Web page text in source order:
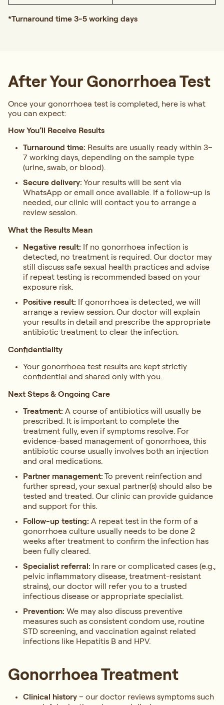
*Turnaround time 3-5 working days
After Your Gonorrhoea Test
Once your gonorrhoea test is completed, here is what
you can expect:
How You’ll Receive Results
Turnaround time: Results are usually ready within 3–
7 working days, depending on the sample type
(urine, swab, or blood).
Secure delivery: Your results will be sent via
WhatsApp or email once available. If a follow-up is
needed, our clinic will contact you to arrange a
review session.
What the Results Mean
Negative result: If no gonorrhoea infection is
detected, no treatment is required. Our doctor may
still discuss safe sexual health practices and advise
if repeat testing is recommended based on your
exposure risk.
Positive result: If gonorrhoea is detected, we will
arrange a review session. Our doctor will explain
your results in detail and prescribe the appropriate
antibiotic treatment to clear the infection.
Confidentiality
Your gonorrhoea test results are kept strictly
confidential and shared only with you.
Next Steps & Ongoing Care
Treatment: A course of antibiotics will usually be
prescribed. It is important to complete the
treatment fully, even if symptoms resolve. For
evidence-based management of gonorrhoea, this
antibiotic course usually involves both an injection
and oral medications.
Partner management: To prevent reinfection and
further spread, your sexual partner(s) should also be
tested and treated. Our clinic can provide guidance
and support for this.
Follow-up testing: A repeat test in the form of a
gonorrhoea culture usually needs to be done 2
weeks after treatment to confirm the infection has
been fully cleared.
Specialist referral: In rare or complicated cases (e.g.,
pelvic inflammatory disease, treatment-resistant
strains), our doctor will refer you to a trusted
infectious disease or appropriate specialist.
Prevention: We may also discuss preventive
measures such as consistent condom use, routine
STD screening, and vaccination against related
infections like Hepatitis B and HPV.
Gonorrhoea Treatment
Clinical history – our doctor reviews symptoms such